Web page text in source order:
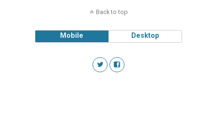
Back to top
Mobile Desktop